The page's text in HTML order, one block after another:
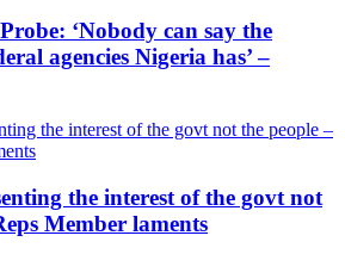
‘Nobody can say the
agencies Nigeria has’ –
the interest of the govt not
Member laments